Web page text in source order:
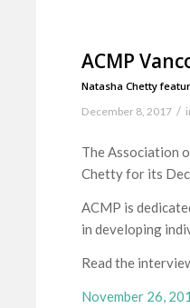
ACMP
Natasha Chetty
December 8, 2017 /
The Association
Chetty for its
ACMP is
in developing
Read the
November 26,